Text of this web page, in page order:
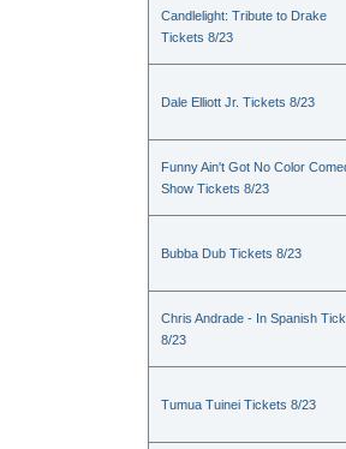
Candlelight: Tribute to Drake
Tickets 8/23
Dale Elliott Jr. Tickets 8/23
Funny Ain't Got No Color
Show Tickets 8/23
Bubba Dub Tickets 8/23
Chris Andrade - In Spanish
8/23
Tumua Tuinei Tickets 8/23